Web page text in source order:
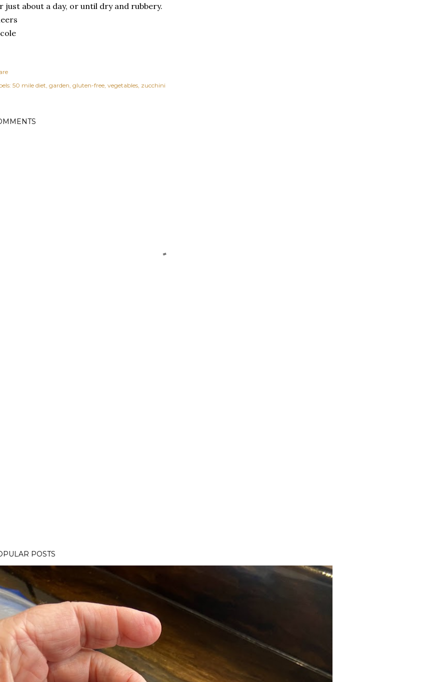
just about a day, or until dry and rubbery.
50 mile diet garden gluten-free vegetables zucchini
POSTS